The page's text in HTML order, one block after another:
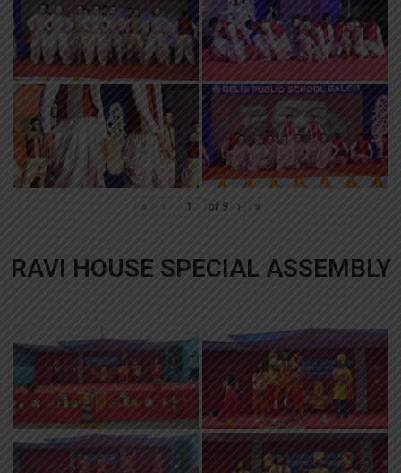
« ‹ of 9 › »
RAVI HOUSE SPECIAL ASSEMBLY